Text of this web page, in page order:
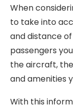
When
to take into
and distance
passengers
the aircraft,
and amenities
With this